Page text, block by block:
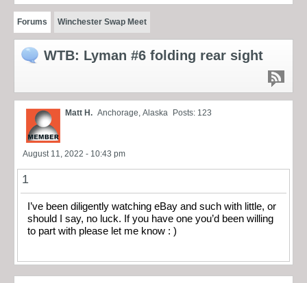
Forums Winchester Swap Meet
WTB: Lyman #6 folding rear sight
Matt H. Anchorage, Alaska Posts: 123
August 11, 2022 - 10:43 pm
1
I’ve been diligently watching eBay and such with little, or
should I say, no luck. If you have one you’d been willing
to part with please let me know : )